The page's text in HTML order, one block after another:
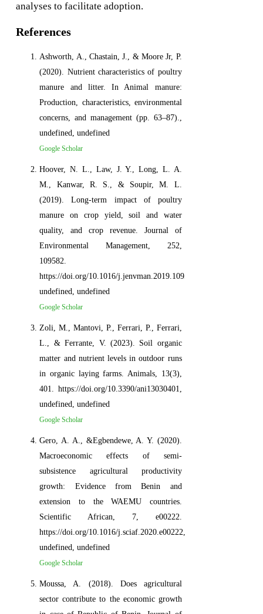
analyses to facilitate adoption.
References
Ashworth, A., Chastain, J., & Moore Jr, P.
(2020). Nutrient characteristics of poultry
manure and litter. In Animal manure:
Production, characteristics, environmental
concerns, and management (pp. 63–87).,
undefined, undefined
Google Scholar
Hoover, N. L., Law, J. Y., Long, L. A.
M., Kanwar, R. S., & Soupir, M. L.
(2019). Long-term impact of poultry
manure on crop yield, soil and water
quality, and crop revenue. Journal of
Environmental Management, 252,
109582.
https://doi.org/10.1016/j.jenvman.2019.109582,
undefined, undefined
Google Scholar
Zoli, M., Mantovi, P., Ferrari, P., Ferrari,
L., & Ferrante, V. (2023). Soil organic
matter and nutrient levels in outdoor runs
in organic laying farms. Animals, 13(3),
401. https://doi.org/10.3390/ani13030401,
undefined, undefined
Google Scholar
Gero, A. A., &Egbendewe, A. Y. (2020).
Macroeconomic effects of semi-
subsistence agricultural productivity
growth: Evidence from Benin and
extension to the WAEMU countries.
Scientific African, 7, e00222.
https://doi.org/10.1016/j.sciaf.2020.e00222,
undefined, undefined
Google Scholar
Moussa, A. (2018). Does agricultural
sector contribute to the economic growth